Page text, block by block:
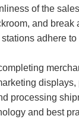
of the
and break
adhere
processing
and best